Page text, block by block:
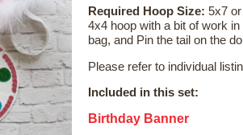
Required Hoop Size: 5x7
4x4 hoop with a bit of work
bag, and Pin the tail on the
Please refer to individual
Included in this set:
Birthday Banner